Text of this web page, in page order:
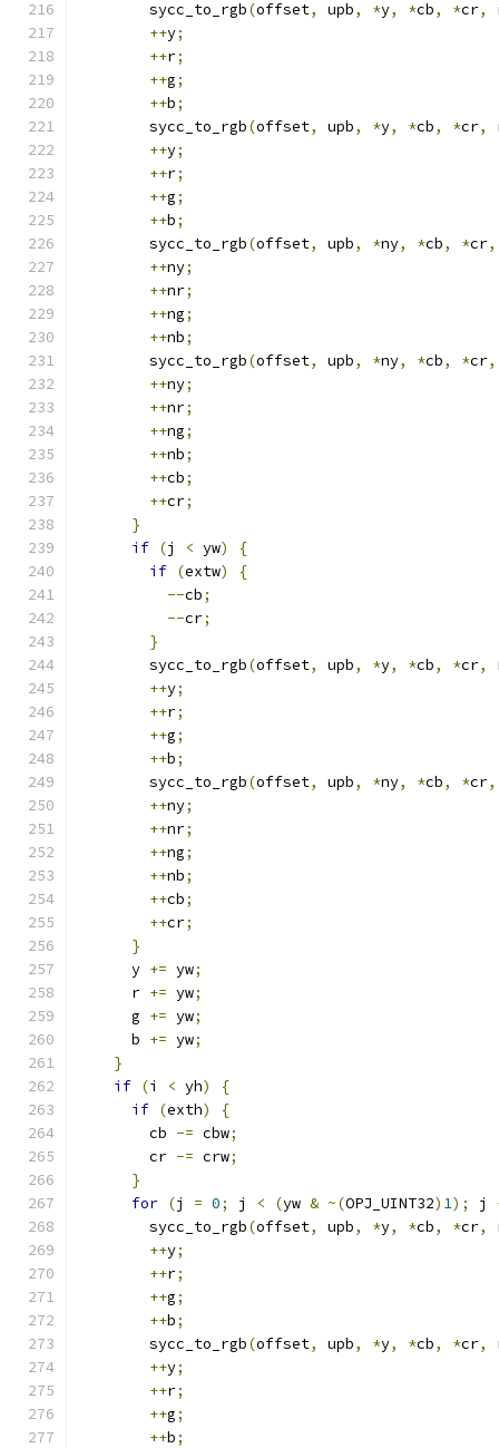
        sycc_to_rgb
(offset, upb, *y, *cb, *cr,
++y;
++r;
++g;
++b;
        sycc_to_rgb
(offset, upb, *y, *cb, *cr,
++y;
++r;
++g;
++b;
        sycc_to_rgb
(offset, upb, *ny, *cb, *cr,
++ny;
++nr;
++ng;
++nb;
        sycc_to_rgb
(offset, upb, *ny, *cb, *cr,
++ny;
++nr;
++ng;
++nb;
++cb;
++cr;
}
if (j < yw)
{
if (extw)
{
--cb;
--cr;
}
        sycc_to_rgb
(offset, upb, *y, *cb, *cr,
++y;
++r;
++g;
++b;
        sycc_to_rgb
(offset, upb, *ny, *cb, *cr,
++ny;
++nr;
++ng;
++nb;
++cb;
++cr;
}
      y
+= yw;
      r
+= yw;
      g
+= yw;
      b
+= yw;
}
if (i < yh)
{
if (exth)
{
        cb
-= cbw;
        cr
-= crw;
}
for (j = 0; j < (yw & ~(OPJ_UINT32) 1); j
        sycc_to_rgb
(offset, upb, *y, *cb, *cr,
++y;
++r;
++g;
++b;
        sycc_to_rgb
(offset, upb, *y, *cb, *cr,
++y;
++r;
++g;
++b;